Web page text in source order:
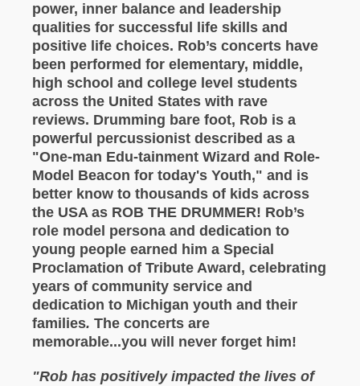
power, inner balance and leadership
qualities for successful life skills and
positive life choices. Rob’s concerts have
been performed for elementary, middle,
high school and college level students
across the United States with rave
reviews. Drumming bare foot, Rob is a
powerful percussionist described as a
"One-man Edu-tainment Wizard and Role-
Model Beacon for today's Youth," and is
better know to thousands of kids across
the USA as ROB THE DRUMMER! Rob’s
role model persona and dedication to
young people earned him a Special
Proclamation of Tribute Award, celebrating
years of community service and
dedication to Michigan youth and their
families. The concerts are
memorable...you will never forget him!
"Rob has positively impacted the lives of